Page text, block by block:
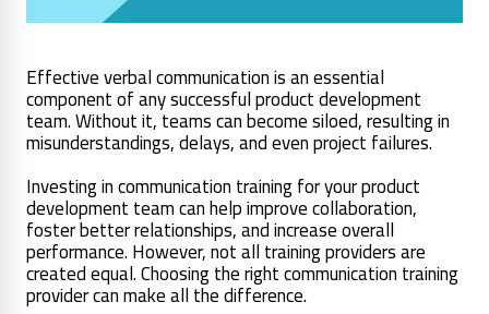
Effective verbal communication is an essential
component of any successful product development
team. Without it, teams can become siloed, resulting in
misunderstandings, delays, and even project failures.
Investing in communication training for your product
development team can help improve collaboration,
foster better relationships, and increase overall
performance. However, not all training providers are
created equal. Choosing the right communication training
provider can make all the difference.